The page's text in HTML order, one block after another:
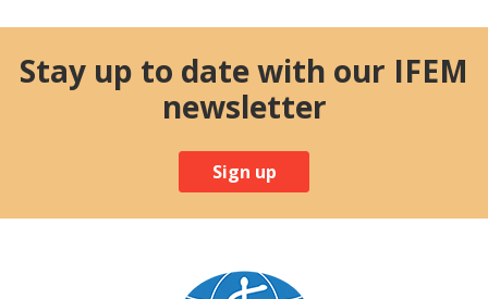
Stay up to date with our IFEM
newsletter
Sign up